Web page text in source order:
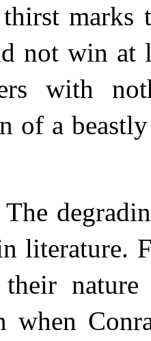
marks
not win at
with
of a
The
literature.
nature
when